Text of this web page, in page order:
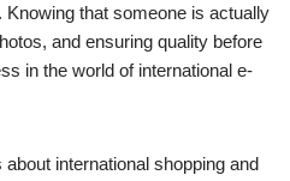
that someone is actually
and ensuring quality before
in the world of international e-
about international shopping and